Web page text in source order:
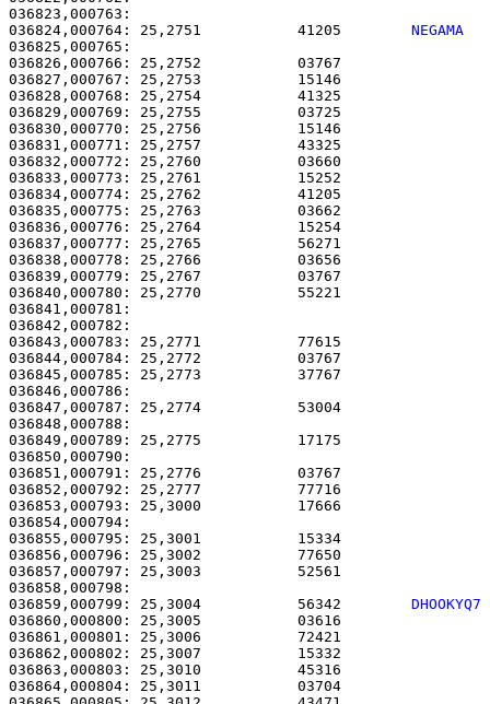
036824,000764: 25,2751           41205 NEGAMA
036825,000765:
036826,000766: 25,2752
036827,000767: 25,2753
036828,000768: 25,2754
036829,000769: 25,2755
036830,000770: 25,2756
036831,000771: 25,2757
036832,000772: 25,2760
036833,000773: 25,2761
036834,000774: 25,2762
036835,000775: 25,2763
036836,000776: 25,2764
036837,000777: 25,2765
036838,000778: 25,2766
036839,000779: 25,2767
036840,000780: 25,2770
036843,000783: 25,2771
036844,000784: 25,2772
036845,000785: 25,2773
036846,000786:
036847,000787: 25,2774
036849,000789: 25,2775
036850,000790:
036851,000791: 25,2776
036852,000792: 25,2777
036853,000793: 25,3000
036854,000794:
036855,000795: 25,3001
036856,000796: 25,3002
036857,000797: 25,3003
036859,000799: 25,3004           56342 DHOOKYQ7
036860,000800: 25,3005
036861,000801: 25,3006
036862,000802: 25,3007
036863,000803: 25,3010
036864,000804: 25,3011